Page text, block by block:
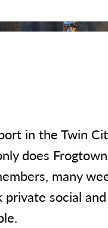
in the Twin
does
many
private social